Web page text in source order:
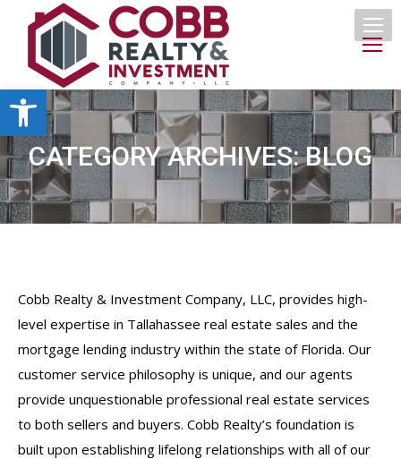
Open toolbar
CATEGORY ARCHIVES:BLOG
Cobb Realty & Investment Company, LLC, provides high-
level expertise in Tallahassee real estate sales and the
mortgage lending industry within the state of Florida. Our
customer service philosophy is unique, and our agents
provide unquestionable professional real estate services
to both sellers and buyers. Cobb Realty’s foundation is
built upon establishing lifelong relationships with all of our